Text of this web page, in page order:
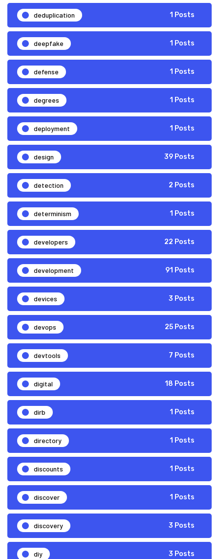
deduplication 1 Posts
deepfake 1 Posts
defense 1 Posts
degrees 1 Posts
deployment 1 Posts
design 39 Posts
detection 2 Posts
determinism 1 Posts
developers 22 Posts
development 91 Posts
devices 3 Posts
devops 25 Posts
devtools 7 Posts
digital 18 Posts
dirb 1 Posts
directory 1 Posts
discounts 1 Posts
discover 1 Posts
discovery 3 Posts
diy 3 Posts